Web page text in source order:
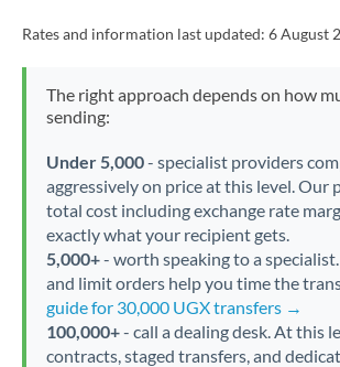
Rates and information last updated: 6 August
The right approach depends on how
sending:
Under 5,000- specialist providers
aggressively on price at this level. Our
total cost including exchange rate
exactly what your recipient gets.
5,000+- worth speaking to a
and limit orders help you time the
guide for 30,000 UGX transfers →
100,000+- call a dealing desk. At this
contracts, staged transfers, and